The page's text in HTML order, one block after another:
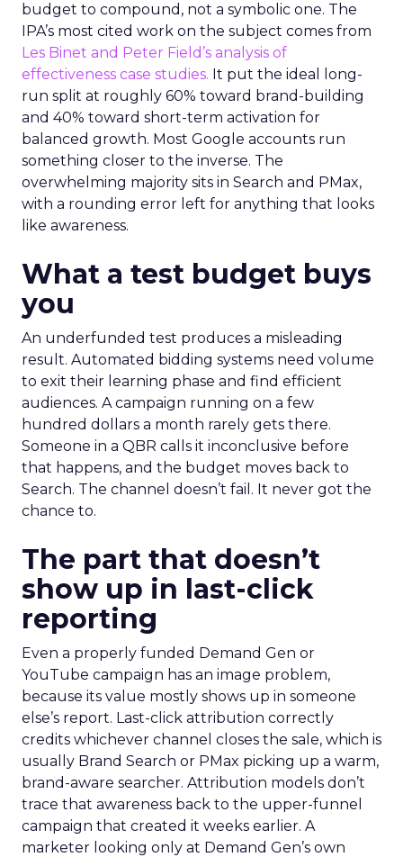
budget to compound, not a symbolic one. The
IPA’s most cited work on the subject comes from
Les Binet and Peter Field’s analysis of
effectiveness case studies. It put the ideal long-
run split at roughly 60% toward brand-building
and 40% toward short-term activation for
balanced growth. Most Google accounts run
something closer to the inverse. The
overwhelming majority sits in Search and PMax,
with a rounding error left for anything that looks
like awareness.
What a test budget buys
you
An underfunded test produces a misleading
result. Automated bidding systems need volume
to exit their learning phase and find efficient
audiences. A campaign running on a few
hundred dollars a month rarely gets there.
Someone in a QBR calls it inconclusive before
that happens, and the budget moves back to
Search. The channel doesn’t fail. It never got the
chance to.
The part that doesn’t
show up in last-click
reporting
Even a properly funded Demand Gen or
YouTube campaign has an image problem,
because its value mostly shows up in someone
else’s report. Last-click attribution correctly
credits whichever channel closes the sale, which is
usually Brand Search or PMax picking up a warm,
brand-aware searcher. Attribution models don’t
trace that awareness back to the upper-funnel
campaign that created it weeks earlier. A
marketer looking only at Demand Gen’s own